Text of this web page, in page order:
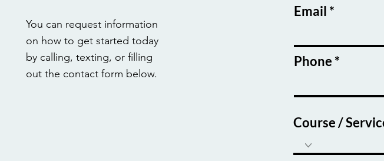
You can request information
on how to get started today
by calling, texting, or filling
out the contact form below.
Email
Phone
Course /